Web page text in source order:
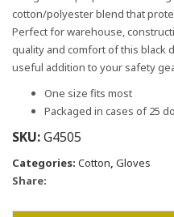
cotton/polyester blend that
Perfect for warehouse,
quality and comfort of this black
useful addition to your safety
One size fits most
Packaged in cases of 25
SKU:G4505
Categories: Cotton, Gloves
Share: